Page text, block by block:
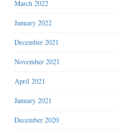
March 2022
January 2022
December 2021
November 2021
April 2021
January 2021
December 2020